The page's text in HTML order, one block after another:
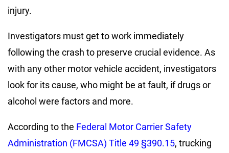
injury.
Investigators must get to work immediately
following the crash to preserve crucial evidence. As
with any other motor vehicle accident, investigators
look for its cause, who might be at fault, if drugs or
alcohol were factors and more.
According to the Federal Motor Carrier Safety
Administration (FMCSA) Title 49 §390.15, trucking